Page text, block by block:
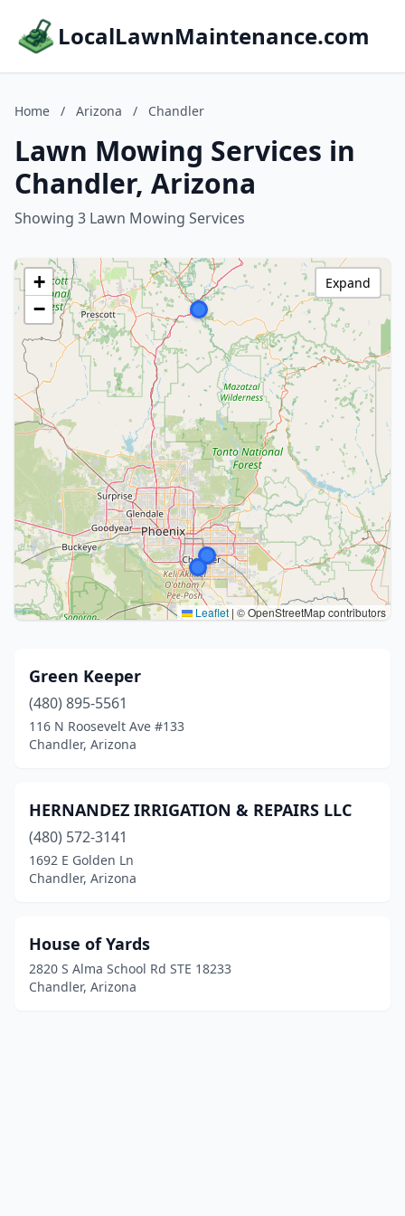
LocalLawnMaintenance.com
Home / Arizona / Chandler
Lawn Mowing Services in
Chandler, Arizona
Showing 3 Lawn Mowing Services
+
−
Leaflet | © OpenStreetMap contributors
Expand
Green Keeper
(480) 895-5561
116 N Roosevelt Ave #133
Chandler, Arizona
HERNANDEZ IRRIGATION & REPAIRS LLC
(480) 572-3141
1692 E Golden Ln
Chandler, Arizona
House of Yards
2820 S Alma School Rd STE 18233
Chandler, Arizona